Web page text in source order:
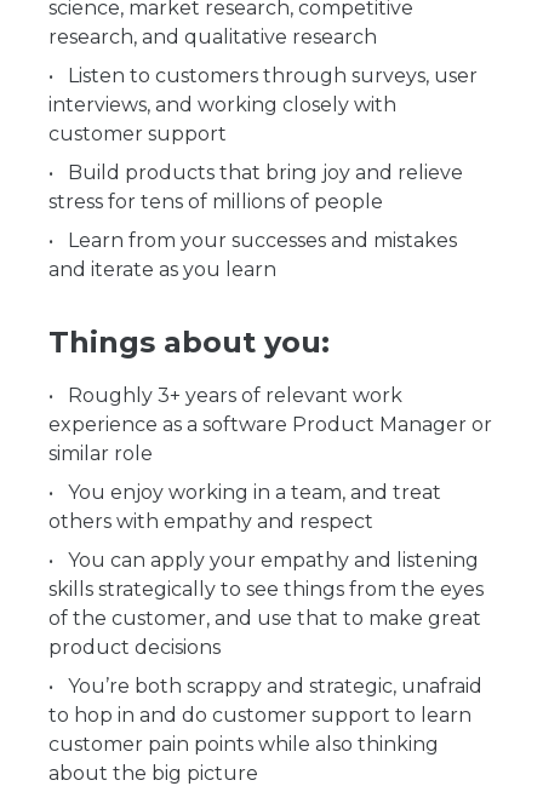
science, market research, competitive
research, and qualitative research
Listen to customers through surveys, user
interviews, and working closely with
customer support
Build products that bring joy and relieve
stress for tens of millions of people
Learn from your successes and mistakes
and iterate as you learn
Things about you:
Roughly 3+ years of relevant work
experience as a software Product Manager or
similar role
You enjoy working in a team, and treat
others with empathy and respect
You can apply your empathy and listening
skills strategically to see things from the eyes
of the customer, and use that to make great
product decisions
You’re both scrappy and strategic, unafraid
to hop in and do customer support to learn
customer pain points while also thinking
about the big picture